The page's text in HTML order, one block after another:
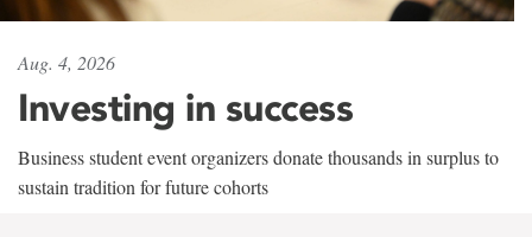
Aug. 4, 2026
Investing in success
Business student event organizers donate thousands in surplus to
sustain tradition for future cohorts